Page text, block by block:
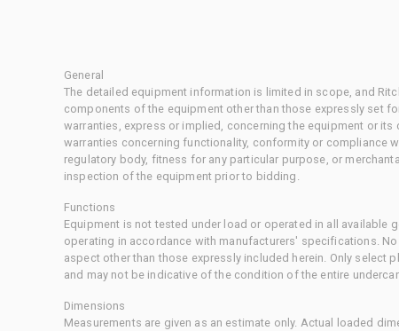
General
The detailed equipment information is limited in scope, and
components of the equipment other than those expressly set
warranties, express or implied, concerning the equipment or
warranties concerning functionality, conformity or compliance
regulatory body, fitness for any particular purpose, or
inspection of the equipment prior to bidding.
Functions
Equipment is not tested under load or operated in all available
operating in accordance with manufacturers' specifications.
aspect other than those expressly included herein. Only select
and may not be indicative of the condition of the entire
Dimensions
Measurements are given as an estimate only. Actual loaded